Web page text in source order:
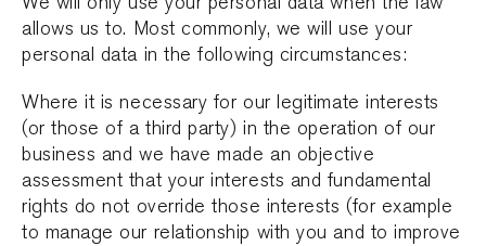
allows us to. Most commonly, we will use your
personal data in the following circumstances:
Where it is necessary for our legitimate interests
(or those of a third party) in the operation of our
business and we have made an objective
assessment that your interests and fundamental
rights do not override those interests (for example
to manage our relationship with you and to improve